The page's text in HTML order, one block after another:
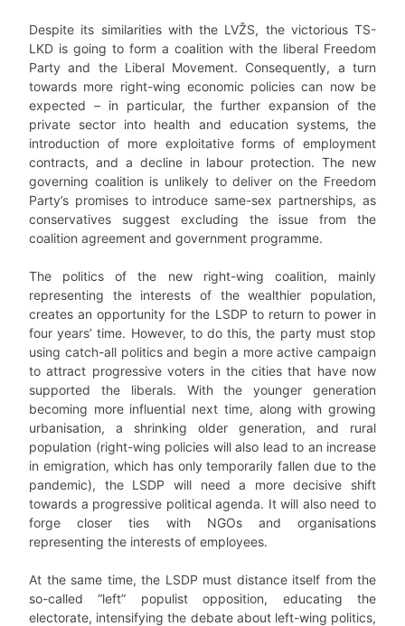
Despite its similarities with the LVŽS, the victorious TS-
LKD is going to form a coalition with the liberal Freedom
Party and the Liberal Movement. Consequently, a turn
towards more right-wing economic policies can now be
expected – in particular, the further expansion of the
private sector into health and education systems, the
introduction of more exploitative forms of employment
contracts, and a decline in labour protection. The new
governing coalition is unlikely to deliver on the Freedom
Party’s promises to introduce same-sex partnerships, as
conservatives suggest excluding the issue from the
coalition agreement and government programme.
The politics of the new right-wing coalition, mainly
representing the interests of the wealthier population,
creates an opportunity for the LSDP to return to power in
four years’ time. However, to do this, the party must stop
using catch-all politics and begin a more active campaign
to attract progressive voters in the cities that have now
supported the liberals. With the younger generation
becoming more influential next time, along with growing
urbanisation, a shrinking older generation, and rural
population (right-wing policies will also lead to an increase
in emigration, which has only temporarily fallen due to the
pandemic), the LSDP will need a more decisive shift
towards a progressive political agenda. It will also need to
forge closer ties with NGOs and organisations
representing the interests of employees.
At the same time, the LSDP must distance itself from the
so-called “left” populist opposition, educating the
electorate, intensifying the debate about left-wing politics,